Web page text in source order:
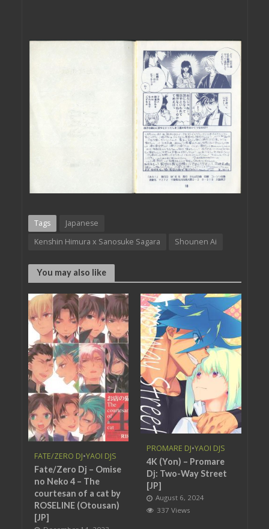
Tags
Japanese
Kenshin Himura x Sanosuke Sagara
Shounen Ai
You may also like
FATE/ZERO DJ•YAOI DJS
Fate/Zero Dj – Omise
no Neko 4 – The
courtesan of a cat by
ROSELINE (Otousan)
[JP]
PROMARE DJ•YAOI DJS
4K (Yon) – Promare
Dj: Two-Way Street
[JP]
August 6, 2024
337 Views